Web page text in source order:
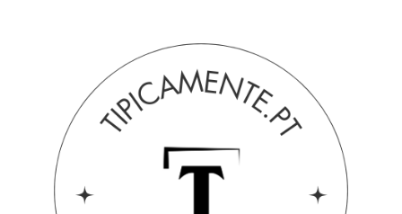
Silicone Baby Meal Pack – 3 Pieces